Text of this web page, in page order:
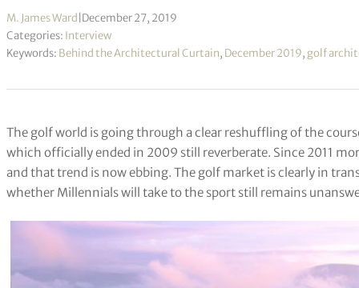
M. James Ward December 27, 2019
Categories: Interview
Keywords: Behind the Architectural Curtain, December 2019, golf
The golf world is going through a clear reshuffling of the
which officially ended in 2009 still reverberate. Since 2011
and that trend is now ebbing. The golf market is clearly in
whether Millennials will take to the sport still remains